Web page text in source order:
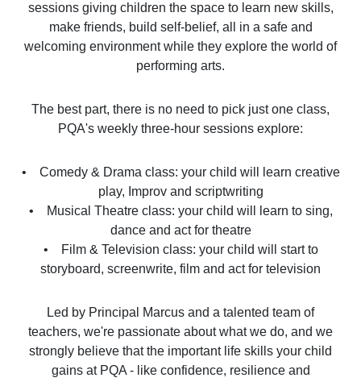
sessions giving children the space to learn new skills,
make friends, build self-belief, all in a safe and
welcoming environment while they explore the world of
performing arts.
The best part, there is no need to pick just one class,
PQA's weekly three-hour sessions explore:
• Comedy & Drama class: your child will learn creative
play, Improv and scriptwriting
• Musical Theatre class: your child will learn to sing,
dance and act for theatre
• Film & Television class: your child will start to
storyboard, screenwrite, film and act for television
Led by Principal Marcus and a talented team of
teachers, we're passionate about what we do, and we
strongly believe that the important life skills your child
gains at PQA - like confidence, resilience and